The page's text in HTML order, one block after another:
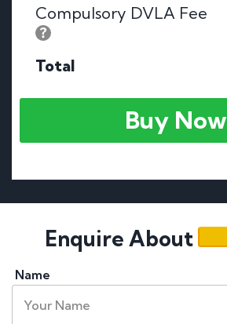
Compulsory DVLA Fee
Total
Buy Now
Enquire About
Name